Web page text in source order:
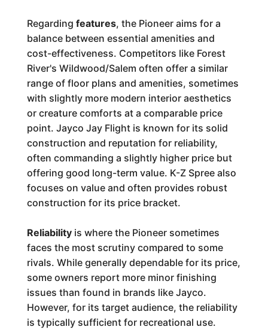
Regarding features, the Pioneer aims for a
balance between essential amenities and
cost-effectiveness. Competitors like Forest
River's Wildwood/Salem often offer a similar
range of floor plans and amenities, sometimes
with slightly more modern interior aesthetics
or creature comforts at a comparable price
point. Jayco Jay Flight is known for its solid
construction and reputation for reliability,
often commanding a slightly higher price but
offering good long-term value. K-Z Spree also
focuses on value and often provides robust
construction for its price bracket.
Reliabilityis where the Pioneer sometimes
faces the most scrutiny compared to some
rivals. While generally dependable for its price,
some owners report more minor finishing
issues than found in brands like Jayco.
However, for its target audience, the reliability
is typically sufficient for recreational use.